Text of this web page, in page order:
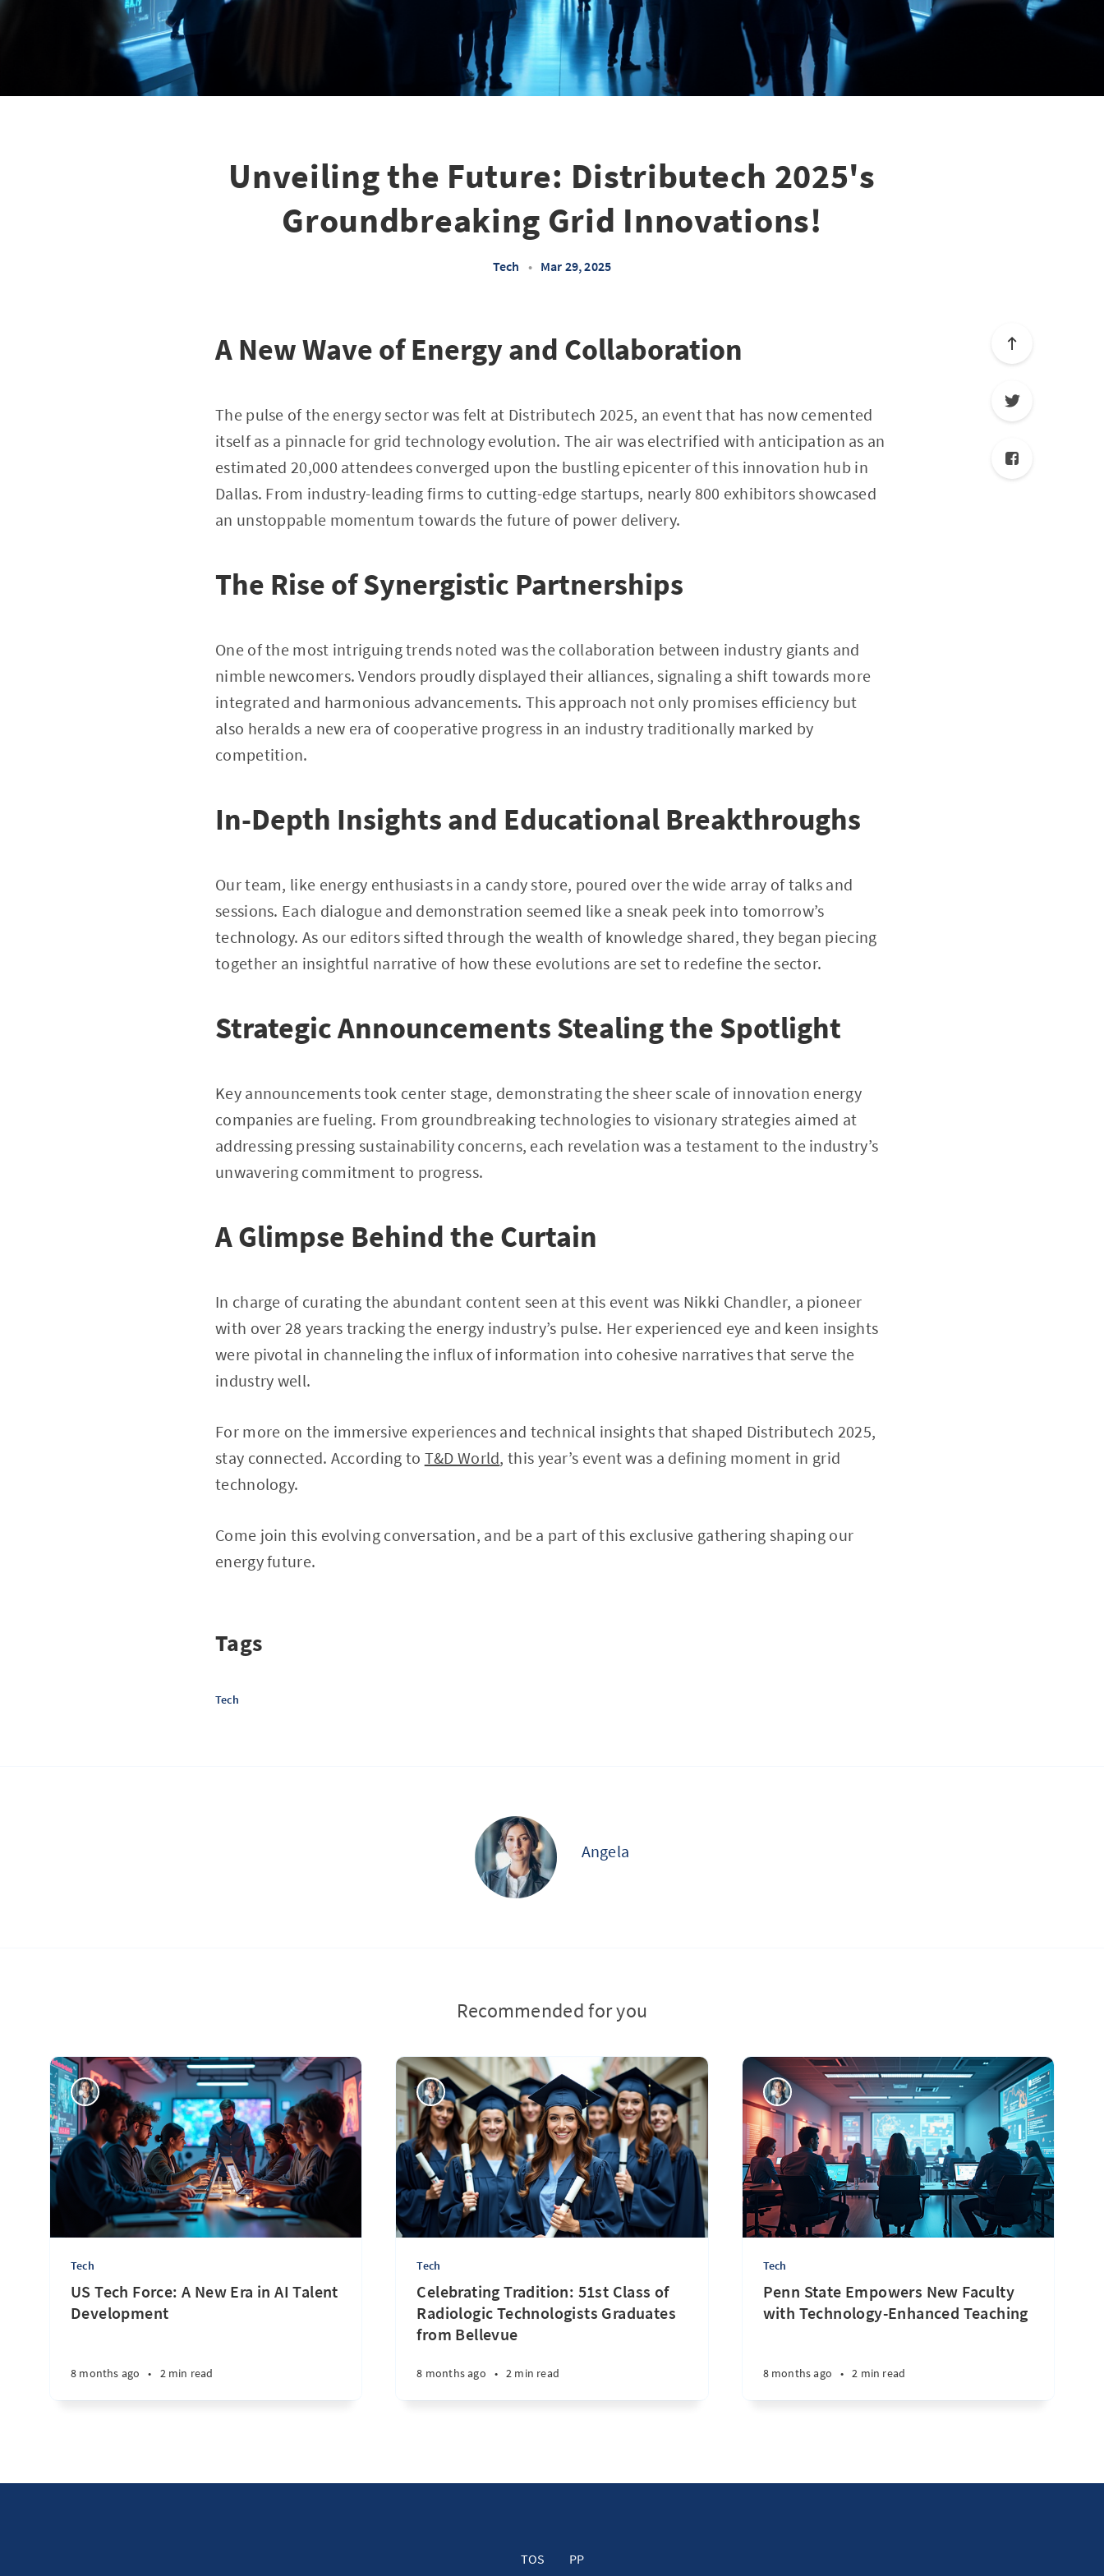
Unveiling the Future: Distributech 2025's
Groundbreaking Grid Innovations!
Tech • Mar 29, 2025
A New Wave of Energy and Collaboration
The pulse of the energy sector was felt at Distributech 2025, an event that has now cemented
itself as a pinnacle for grid technology evolution. The air was electrified with anticipation as an
estimated 20,000 attendees converged upon the bustling epicenter of this innovation hub in
Dallas. From industry-leading firms to cutting-edge startups, nearly 800 exhibitors showcased
an unstoppable momentum towards the future of power delivery.
The Rise of Synergistic Partnerships
One of the most intriguing trends noted was the collaboration between industry giants and
nimble newcomers. Vendors proudly displayed their alliances, signaling a shift towards more
integrated and harmonious advancements. This approach not only promises efficiency but
also heralds a new era of cooperative progress in an industry traditionally marked by
competition.
In-Depth Insights and Educational Breakthroughs
Our team, like energy enthusiasts in a candy store, poured over the wide array of talks and
sessions. Each dialogue and demonstration seemed like a sneak peek into tomorrow’s
technology. As our editors sifted through the wealth of knowledge shared, they began piecing
together an insightful narrative of how these evolutions are set to redefine the sector.
Strategic Announcements Stealing the Spotlight
Key announcements took center stage, demonstrating the sheer scale of innovation energy
companies are fueling. From groundbreaking technologies to visionary strategies aimed at
addressing pressing sustainability concerns, each revelation was a testament to the industry’s
unwavering commitment to progress.
A Glimpse Behind the Curtain
In charge of curating the abundant content seen at this event was Nikki Chandler, a pioneer
with over 28 years tracking the energy industry’s pulse. Her experienced eye and keen insights
were pivotal in channeling the influx of information into cohesive narratives that serve the
industry well.
For more on the immersive experiences and technical insights that shaped Distributech 2025,
stay connected. According to T&D World, this year’s event was a defining moment in grid
technology.
Come join this evolving conversation, and be a part of this exclusive gathering shaping our
energy future.
Tags
Tech
Angela
Recommended for you
Tech
US Tech Force: A New Era in AI Talent
Development
8 months ago • 2 min read
Tech
Celebrating Tradition: 51st Class of
Radiologic Technologists Graduates
from Bellevue
8 months ago • 2 min read
Tech
Penn State Empowers New Faculty
with Technology-Enhanced Teaching
8 months ago • 2 min read
TOS PP